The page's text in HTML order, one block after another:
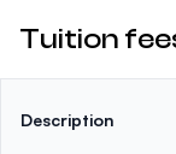
Tuition
Description